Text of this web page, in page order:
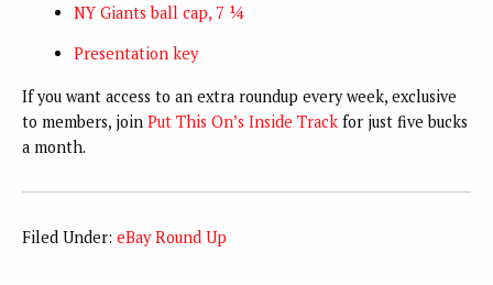
NY Giants ball cap, 7 ¼
Presentation key
If you want access to an extra roundup every week, exclusive
to members, join Put This On’s Inside Track for just five bucks
a month.
Filed Under: eBay Round Up